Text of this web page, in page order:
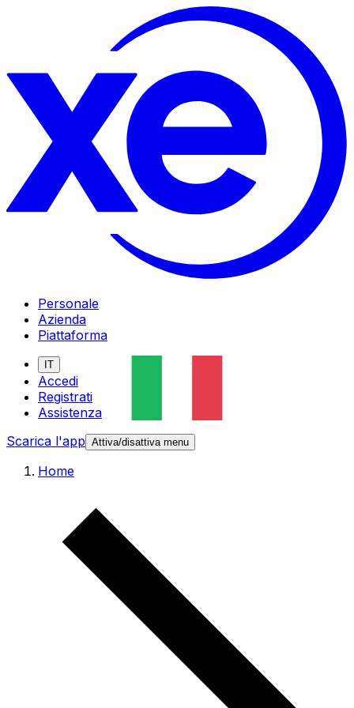
Personale
Azienda
Piattaforma
IT
Accedi
Registrati
Assistenza
Scarica l'app Attiva/disattiva menu
Home